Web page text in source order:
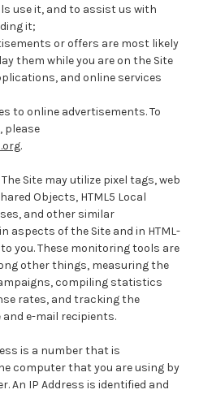
use it, and to assist us with
it;
or offers are most likely
them while you are on the Site
and online services
to online advertisements. To
please
.
Site may utilize pixel tags, web
Objects, HTML5 Local
and other similar
aspects of the Site and in HTML-
you. These monitoring tools are
other things, measuring the
compiling statistics
rates, and tracking the
e-mail recipients.
is a number that is
computer that you are using by
An IP Address is identified and